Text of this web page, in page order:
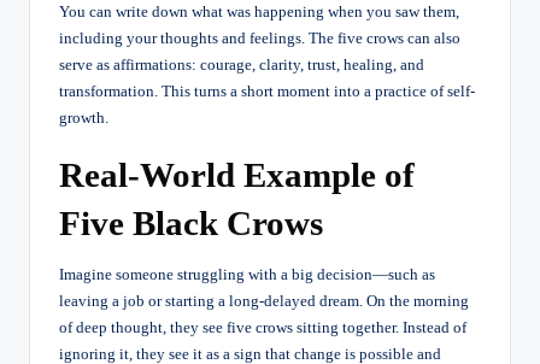
You can write down what was happening when you saw them,
including your thoughts and feelings. The five crows can also
serve as affirmations: courage, clarity, trust, healing, and
transformation. This turns a short moment into a practice of self-
growth.
Real-World Example of
Five Black Crows
Imagine someone struggling with a big decision—such as
leaving a job or starting a long-delayed dream. On the morning
of deep thought, they see five crows sitting together. Instead of
ignoring it, they see it as a sign that change is possible and